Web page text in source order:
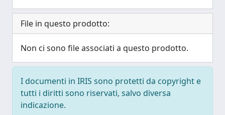
File in questo prodotto:
Non ci sono file associati a questo prodotto.
I documenti in IRIS sono protetti da copyright e
tutti i diritti sono riservati, salvo diversa
indicazione.